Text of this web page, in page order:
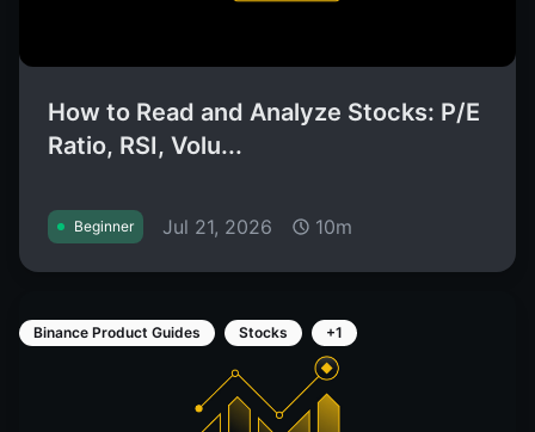
How to Read and Analyze Stocks: P/E
Ratio, RSI, Volu...
Beginner Jul 21, 2026 10m
Binance Product Guides Stocks +1